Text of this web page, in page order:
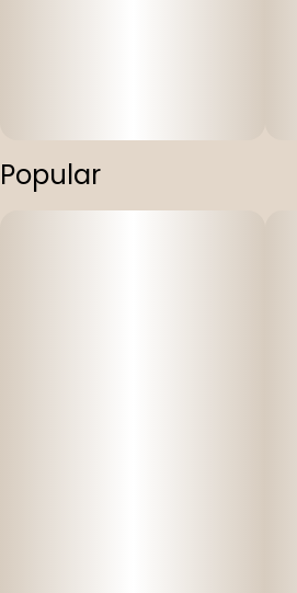
Popular